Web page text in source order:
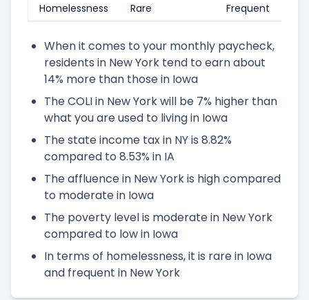
Homelessness
Rare Frequent
When it comes to your monthly paycheck,
residents in New York tend to earn about
14% more than those in Iowa
The COLI in New York will be 7% higher than
what you are used to living in Iowa
The state income tax in NY is 8.82%
compared to 8.53% in IA
The affluence in New York is high compared
to moderate in Iowa
The poverty level is moderate in New York
compared to low in Iowa
In terms of homelessness, it is rare in Iowa
and frequent in New York